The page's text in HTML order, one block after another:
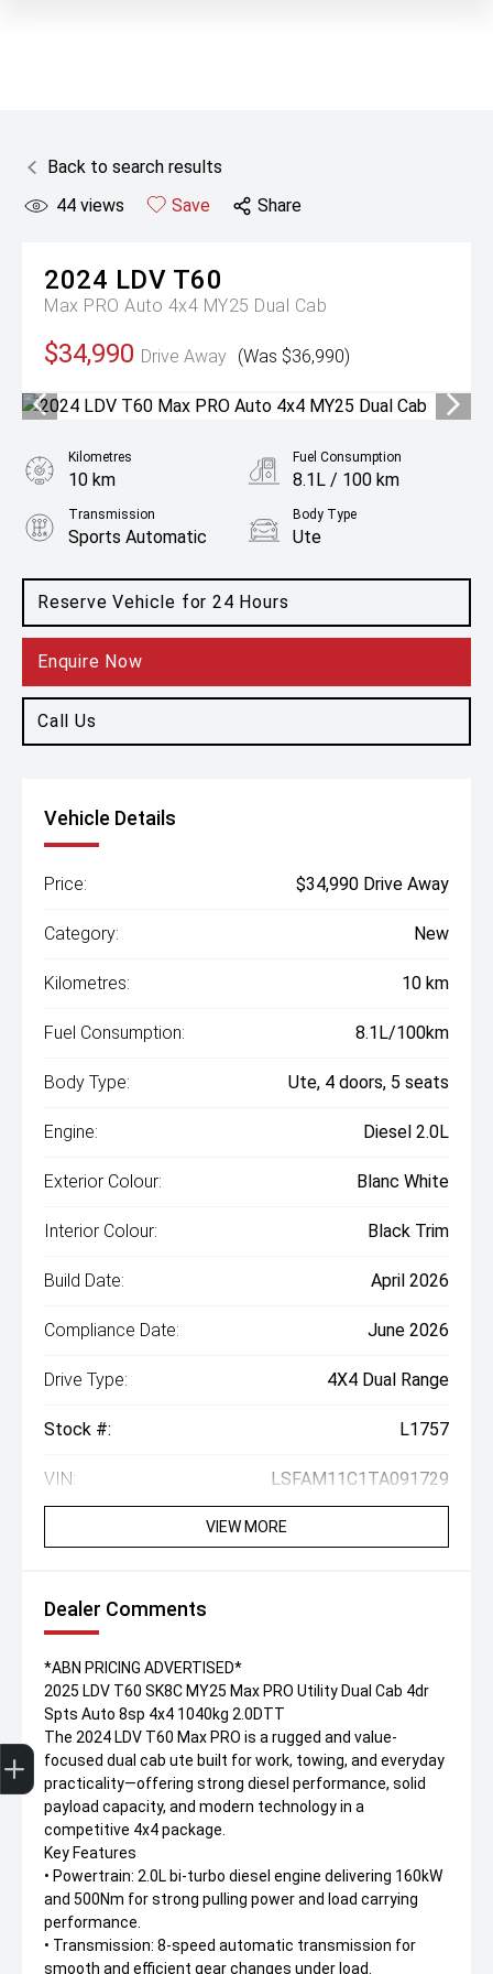
Back to search results
44 views Save Share
2024 LDV T60
Max PRO Auto 4x4 MY25 Dual Cab
$34,990 Drive Away (Was $36,990)
Reserve Vehicle for 24 Hours
Enquire Now
Call Us
Kilometres
10 km
Fuel Consumption
8.1L / 100 km
Transmission
Sports Automatic
Body Type
Ute
2.0L Diesel
Vehicle Details
Price: $34,990 Drive Away
Category: New
Kilometres: 10 km
Fuel Consumption: 8.1L/100km
Body Type: Ute, 4 doors, 5 seats
Engine: Diesel 2.0L
Exterior Colour: Blanc White
Interior Colour: Black Trim
Build Date: April 2026
Compliance Date: June 2026
Drive Type: 4X4 Dual Range
Stock #: L1757
VIN: LSFAM11C1TA091729
VIEW MORE
Dealer Comments
*ABN PRICING ADVERTISED*
2025 LDV T60 SK8C MY25 Max PRO Utility Dual Cab 4dr
Spts Auto 8sp 4x4 1040kg 2.0DTT
The 2024 LDV T60 Max PRO is a rugged and value-
focused dual cab ute built for work, towing, and everyday
practicality—offering strong diesel performance, solid
payload capacity, and modern technology in a
competitive 4x4 package.
Key Features
• Powertrain: 2.0L bi-turbo diesel engine delivering 160kW
and 500Nm for strong pulling power and load carrying
performance.
• Transmission: 8-speed automatic transmission for
smooth and efficient gear changes under load.
Trade-In Valuation
Apply for finance
Book a service
Search stock